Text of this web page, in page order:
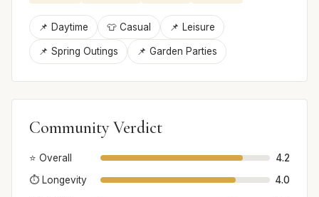
📌 Daytime 👕 Casual 📌 Leisure
📌 Spring Outings 📌 Garden Parties
Community Verdict
⭐ Overall
4.2
⏱️ Longevity
4.0